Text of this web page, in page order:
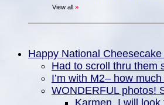
View all »
Happy National
Had to scroll thru them
I’m with M2– how
WONDERFUL photos!
Karmen, I will